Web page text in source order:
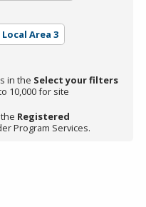
Area 3
in the Select your filters
10,000 for site
Registered
Program Services.